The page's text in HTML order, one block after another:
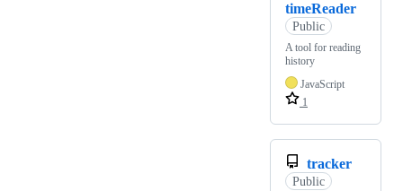
timeReader
Public
A tool for reading
history
JavaScript
1
tracker
Public